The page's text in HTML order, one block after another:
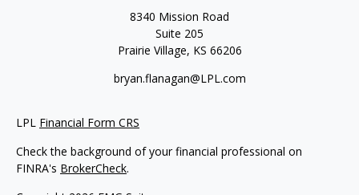
8340 Mission Road
Suite 205
Prairie Village, KS 66206
bryan.flanagan@LPL.com
LPL Financial Form CRS
Check the background of your financial professional on
FINRA's BrokerCheck.